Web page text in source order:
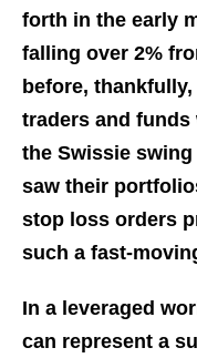
forth in the early
falling over 2%
before,
traders and funds
the Swissie
saw their
stop loss orders
such a fast-
In a leveraged
can represent a